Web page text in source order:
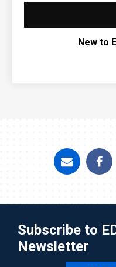
New to
Subscribe to
Newsletter